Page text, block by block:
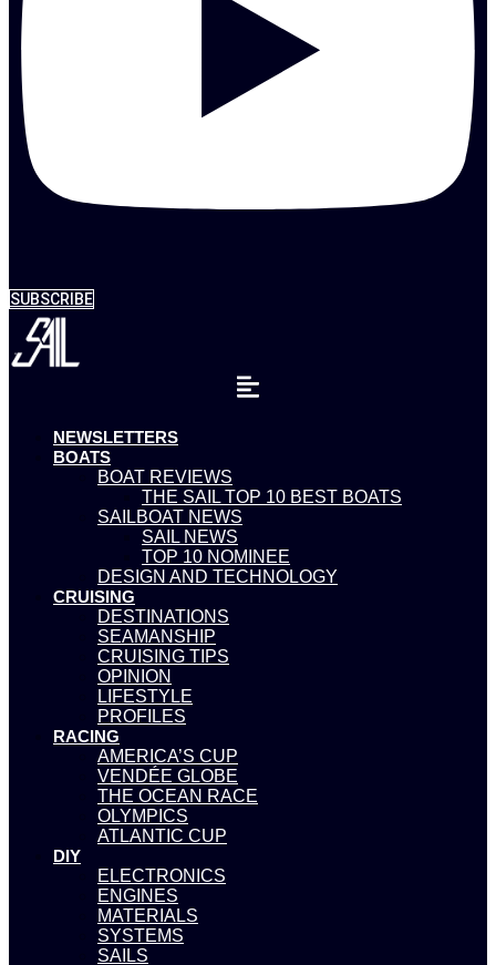
SUBSCRIBE
NEWSLETTERS
BOATS
BOAT REVIEWS
THE SAIL TOP 10 BEST BOATS
SAILBOAT NEWS
SAIL NEWS
TOP 10 NOMINEE
DESIGN AND TECHNOLOGY
CRUISING
DESTINATIONS
SEAMANSHIP
CRUISING TIPS
OPINION
LIFESTYLE
PROFILES
RACING
AMERICA’S CUP
VENDÉE GLOBE
THE OCEAN RACE
OLYMPICS
ATLANTIC CUP
DIY
ELECTRONICS
ENGINES
MATERIALS
SYSTEMS
SAILS